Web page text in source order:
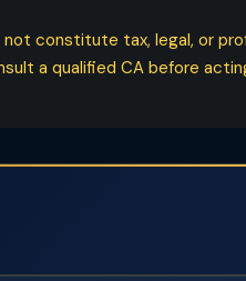
constitute tax, legal, or
a qualified CA before